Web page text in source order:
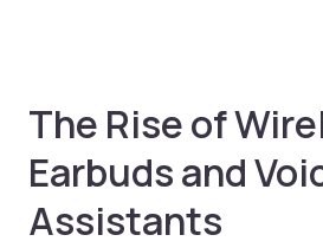
The Rise of
Earbuds and
Assistants